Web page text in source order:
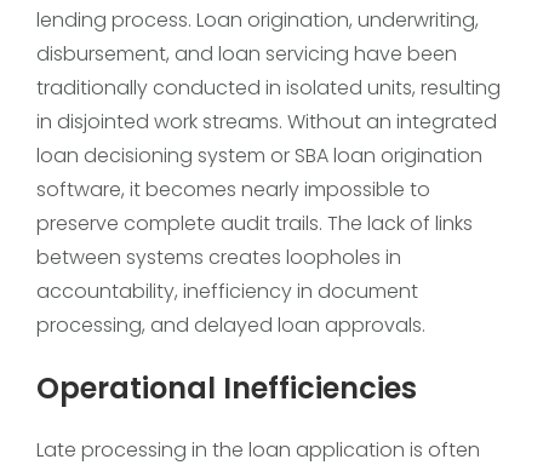
lending process. Loan origination, underwriting,
disbursement, and loan servicing have been
traditionally conducted in isolated units, resulting
in disjointed work streams. Without an integrated
loan decisioning system or SBA loan origination
software, it becomes nearly impossible to
preserve complete audit trails. The lack of links
between systems creates loopholes in
accountability, inefficiency in document
processing, and delayed loan approvals.
Operational Inefficiencies
Late processing in the loan application is often